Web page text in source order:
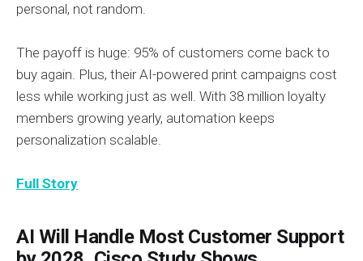
personal, not random.
The payoff is huge: 95% of customers come back to
buy again. Plus, their AI-powered print campaigns cost
less while working just as well. With 38 million loyalty
members growing yearly, automation keeps
personalization scalable.
Full Story
AI Will Handle Most Customer Support